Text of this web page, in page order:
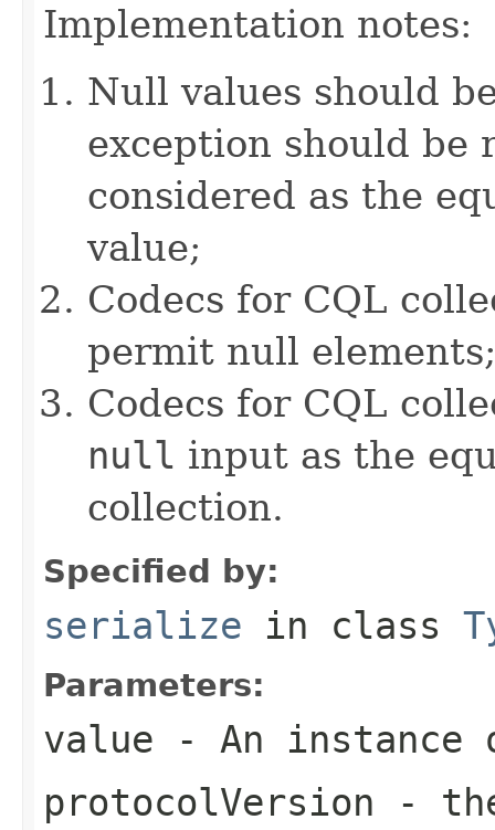
Implementation notes:
Null values should
exception should be
considered as the
value;
Codecs for CQL
permit null elements;
Codecs for CQL
null input as the
collection.
Specified by:
serialize in class
Parameters:
value - An instance
protocolVersion -